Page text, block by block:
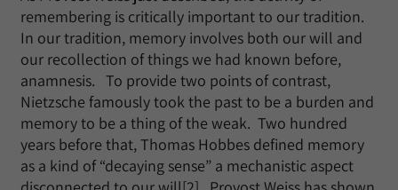
remembering is critically important to our tradition.
In our tradition, memory involves both our will and
our recollection of things we had known before,
anamnesis. To provide two points of contrast,
Nietzsche famously took the past to be a burden and
memory to be a thing of the weak. Two hundred
years before that, Thomas Hobbes defined memory
as a kind of “decaying sense” a mechanistic aspect